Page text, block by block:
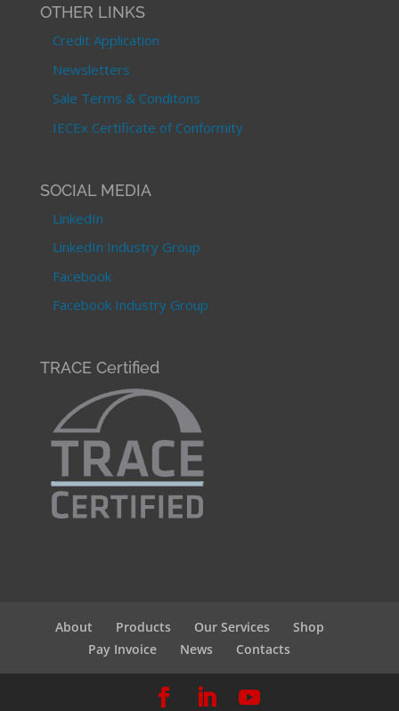
OTHER LINKS
Credit Application
Newsletters
Sale Terms & Conditons
IECEx Certificate of Conformity
SOCIAL MEDIA
LinkedIn
LinkedIn Industry Group
Facebook
Facebook Industry Group
TRACE Certified
About Products Our Services
Shop
Pay Invoice
News Contacts